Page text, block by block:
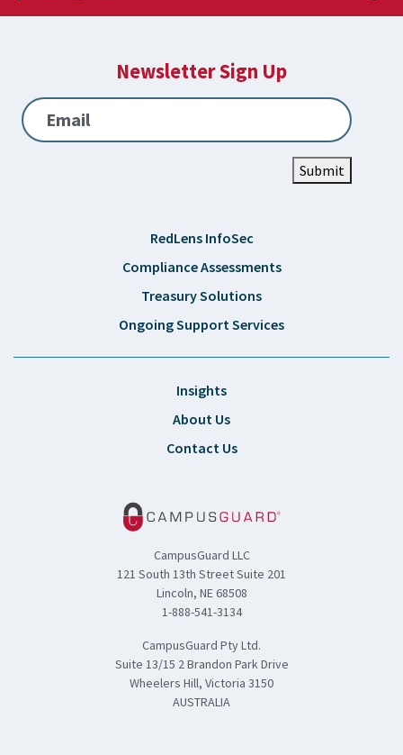
Newsletter Sign Up
Email
Submit
RedLens InfoSec
Compliance Assessments
Treasury Solutions
Ongoing Support Services
Insights
About Us
Contact Us
CampusGuard LLC
121 South 13th Street Suite 201
Lincoln, NE 68508
1-888-541-3134
CampusGuard Pty Ltd.
Suite 13/15 2 Brandon Park Drive
Wheelers Hill, Victoria 3150
AUSTRALIA